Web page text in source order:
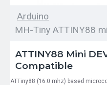
Arduino
MH-Tiny ATTINY88
ATTINY88 Mini
Compatible
ATTiny88 (16.0 mhz) based